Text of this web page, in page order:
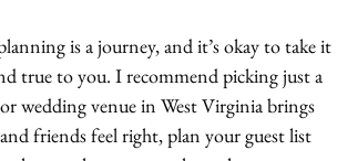
is a journey, and it’s okay to take it
true to you. I recommend picking just a
wedding venue in West Virginia brings
friends feel right, plan your guest list